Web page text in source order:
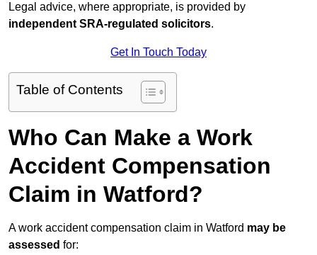
Legal advice, where appropriate, is provided by
independent SRA-regulated solicitors.
Get In Touch Today
Table of Contents
Who Can Make a Work
Accident Compensation
Claim in Watford?
A work accident compensation claim in Watford may be
assessed for: